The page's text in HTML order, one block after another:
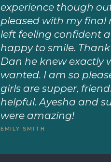
experience though
pleased with my final
left feeling confident
happy to smile.
Dan he knew exactly
wanted. I am so
girls are supper,
helpful. Ayesha and
were amazing!
EMILY SMITH